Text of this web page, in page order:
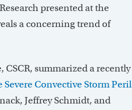
Research presented at the
a concerning trend of
summarized a recently
Convective Storm Peril
Jeffrey Schmidt, and